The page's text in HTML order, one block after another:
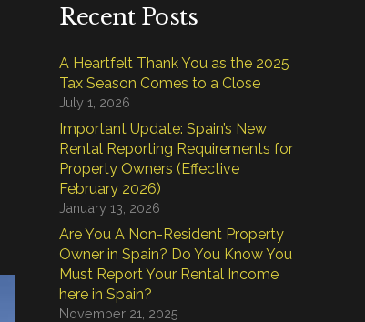
Recent Posts
A Heartfelt Thank You as the 2025
Tax Season Comes to a Close
July 1, 2026
Important Update: Spain’s New
Rental Reporting Requirements for
Property Owners (Effective
February 2026)
January 13, 2026
Are You A Non-Resident Property
Owner in Spain? Do You Know You
Must Report Your Rental Income
here in Spain?
November 21, 2025